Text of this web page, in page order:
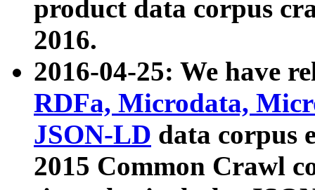
product data corpus
2016.
2016-04-25: We have
RDFa, Microdata,
JSON-LD data corpus
2015 Common Crawl